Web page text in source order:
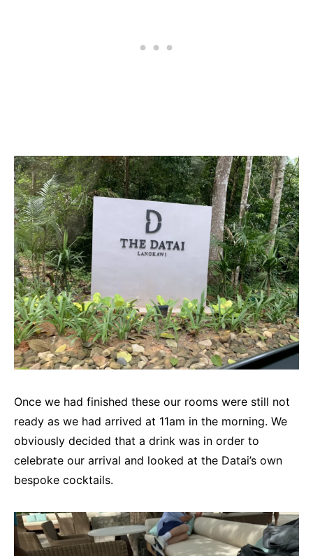
Once we had finished these our rooms were still not
ready as we had arrived at 11am in the morning. We
obviously decided that a drink was in order to
celebrate our arrival and looked at the Datai’s own
bespoke cocktails.